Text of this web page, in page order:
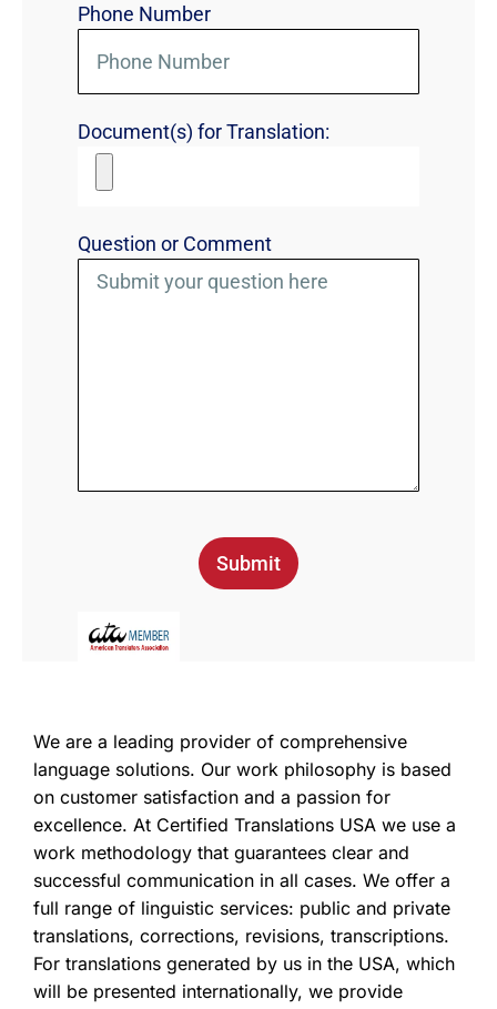
Phone Number
Document(s) for Translation:
Question or Comment
Submit
We are a leading provider of comprehensive
language solutions. Our work philosophy is based
on customer satisfaction and a passion for
excellence. At Certified Translations USA we use a
work methodology that guarantees clear and
successful communication in all cases. We offer a
full range of linguistic services: public and private
translations, corrections, revisions, transcriptions.
For translations generated by us in the USA, which
will be presented internationally, we provide